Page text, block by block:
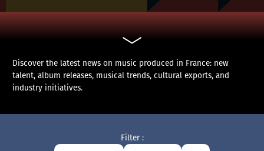
Discover the latest news on music produced in France: new
talent, album releases, musical trends, cultural exports, and
industry initiatives.
Filter :